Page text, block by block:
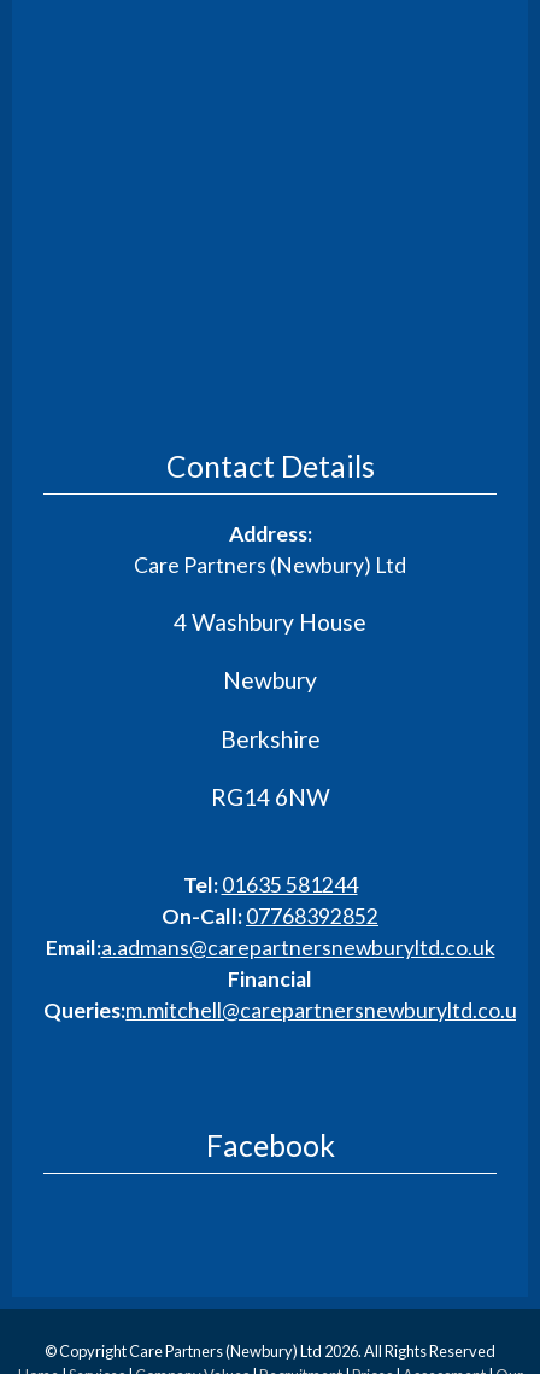
Contact Details
Address:
Care Partners (Newbury) Ltd
4 Washbury House
Newbury
Berkshire
RG14 6NW
Tel: 01635 581244
On-Call:07768392852
Email:a.admans@carepartnersnewburyltd.co.uk
Financial
Queries:m.mitchell@carepartnersnewburyltd.co.uk
Facebook
© Copyright Care Partners (Newbury) Ltd 2026. All Rights Reserved